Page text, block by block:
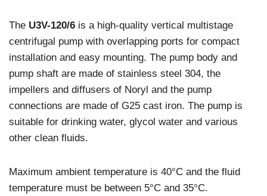
The U3V-120/6 is a high-quality vertical multistage
centrifugal pump with overlapping ports for compact
installation and easy mounting. The pump body and
pump shaft are made of stainless steel 304, the
impellers and diffusers of Noryl and the pump
connections are made of G25 cast iron. The pump is
suitable for drinking water, glycol water and various
other clean fluids.
Maximum ambient temperature is 40°C and the fluid
temperature must be between 5°C and 35°C.